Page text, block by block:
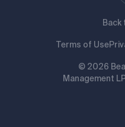
Terms of Use
© 2026
Management